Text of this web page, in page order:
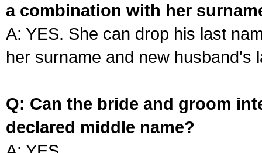
a combination with her
A: YES. She can drop his last
her surname and new husband's
Q: Can the bride and groom
declared middle name?